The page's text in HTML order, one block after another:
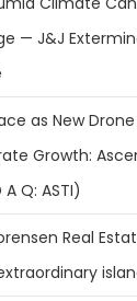
— J&J
as New
Growth:
Q: ASTI)
Real